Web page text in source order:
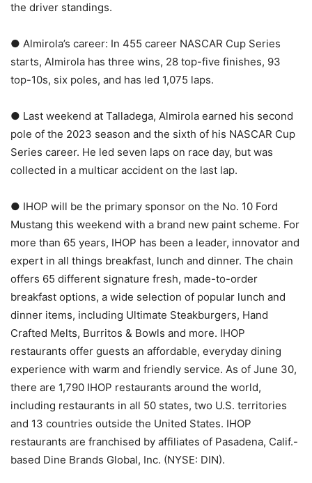
the driver standings.
● Almirola’s career: In 455 career NASCAR Cup Series
starts, Almirola has three wins, 28 top-five finishes, 93
top-10s, six poles, and has led 1,075 laps.
● Last weekend at Talladega, Almirola earned his second
pole of the 2023 season and the sixth of his NASCAR Cup
Series career. He led seven laps on race day, but was
collected in a multicar accident on the last lap.
● IHOP will be the primary sponsor on the No. 10 Ford
Mustang this weekend with a brand new paint scheme. For
more than 65 years, IHOP has been a leader, innovator and
expert in all things breakfast, lunch and dinner. The chain
offers 65 different signature fresh, made-to-order
breakfast options, a wide selection of popular lunch and
dinner items, including Ultimate Steakburgers, Hand
Crafted Melts, Burritos & Bowls and more. IHOP
restaurants offer guests an affordable, everyday dining
experience with warm and friendly service. As of June 30,
there are 1,790 IHOP restaurants around the world,
including restaurants in all 50 states, two U.S. territories
and 13 countries outside the United States. IHOP
restaurants are franchised by affiliates of Pasadena, Calif.-
based Dine Brands Global, Inc. (NYSE: DIN).